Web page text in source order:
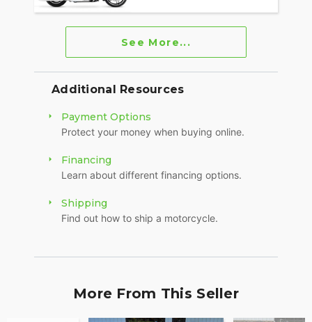
See More...
Additional Resources
Payment Options
Protect your money when buying online.
Financing
Learn about different financing options.
Shipping
Find out how to ship a motorcycle.
More From This Seller